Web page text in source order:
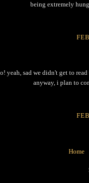
being extremely
yeah, sad we didn't get to
anyway, i plan to
Home